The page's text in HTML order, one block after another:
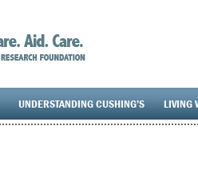
UNDERSTANDING CUSHING’S LIVING